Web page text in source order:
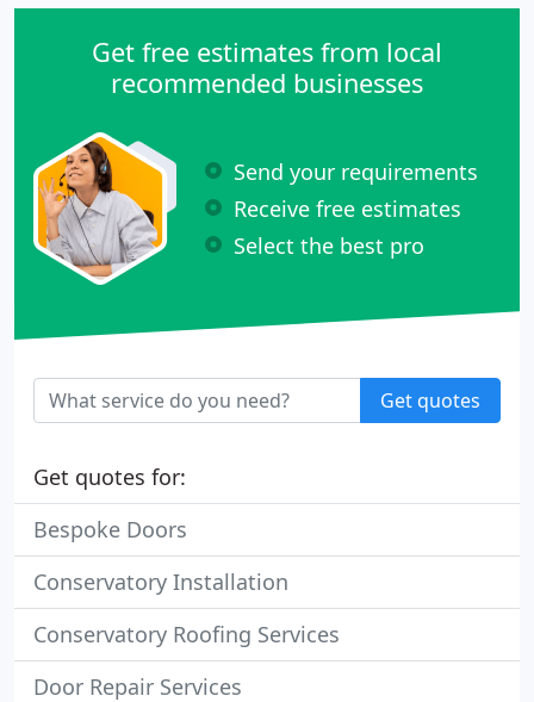
Get free estimates from local
recommended businesses
Send your requirements
Receive free estimates
Select the best pro
Get quotes
Get quotes for:
Bespoke Doors
Conservatory Installation
Conservatory Roofing Services
Door Repair Services